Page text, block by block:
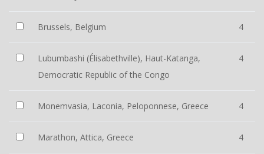
Brussels, Belgium 4
Lubumbashi (Élisabethville), Haut-Katanga,
Democratic Republic of the Congo
4
Monemvasia, Laconia, Peloponnese, Greece 4
Marathon, Attica, Greece 4